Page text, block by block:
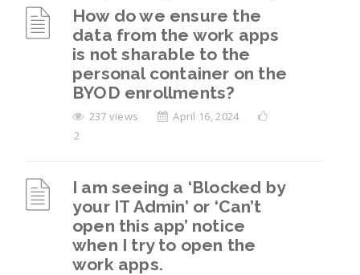
open the work apps.
The user has returned their company-owned
device after leaving the organization, but I
can’t find the “Reset” option in mobile
settings. What should I do?
How to Remove Work Profile from Android
View All 6
How do we ensure the
data from the work apps
is not sharable to the
personal container on the
BYOD enrollments?
237 views
April 16, 2024
2
I am seeing a ‘Blocked by
your IT Admin’ or ‘Can’t
open this app’ notice
when I try to open the
work apps.